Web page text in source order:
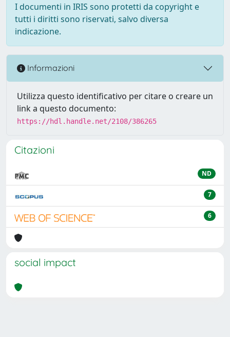
I documenti in IRIS sono protetti da copyright e
tutti i diritti sono riservati, salvo diversa
indicazione.
Informazioni
Utilizza questo identificativo per citare o creare un
link a questo documento:
https://hdl.handle.net/2108/386265
Citazioni
ND
7
6
social impact